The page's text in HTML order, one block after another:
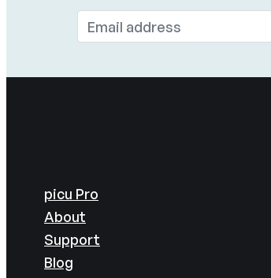
picu Pro
About
Support
Blog